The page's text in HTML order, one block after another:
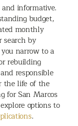
informative.
budget,
monthly
search by
narrow to a
rebuilding
responsible
the life of the
for San Marcos
options to
.